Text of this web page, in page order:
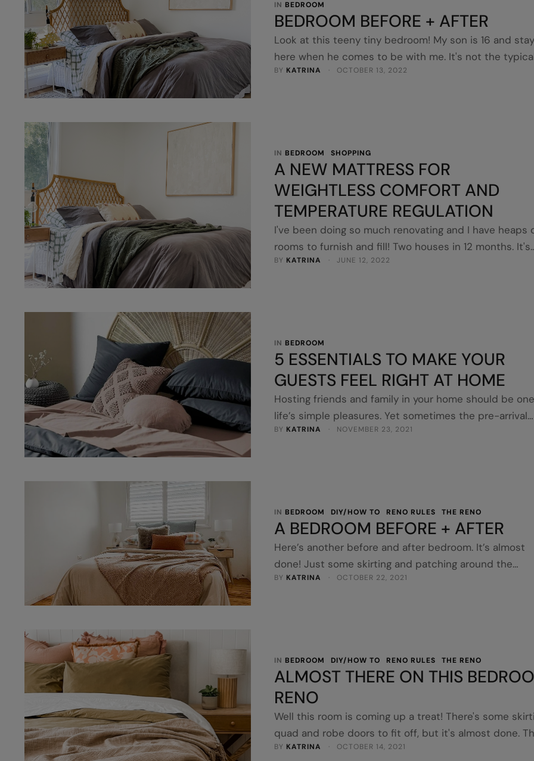
IN BEDROOM
BEDROOM BEFORE + AFTER
Look at this teeny tiny bedroom! My son is 16 and
here when he comes to be with me. It's not the
TEEN room I know, but I'm also getting it ready to
BY KATRINA · OCTOBER 13, 2022
IN BEDROOM SHOPPING
A NEW MATTRESS FOR
WEIGHTLESS COMFORT AND
TEMPERATURE REGULATION
I've been doing so much renovating and I have heaps
rooms to furnish and fill! Two houses in 12 months. It's
been a lot. And mattresses aren't something you think
BY KATRINA · JUNE 12, 2022
IN BEDROOM
5 ESSENTIALS TO MAKE YOUR
GUESTS FEEL RIGHT AT HOME
Hosting friends and family in your home should be
life’s simple pleasures. Yet sometimes the pre-arrival
nerves can turn what should be a pleasant experience
BY KATRINA · NOVEMBER 23, 2021
IN BEDROOM DIY/HOW TO RENO RULES THE RENO
A BEDROOM BEFORE + AFTER
Here’s another before and after bedroom. It’s almost
done! Just some skirting and patching around the
shutter. I absolutely promise this is the same room.
BY KATRINA · OCTOBER 22, 2021
IN BEDROOM DIY/HOW TO RENO RULES THE RENO
ALMOST THERE ON THIS
RENO
Well this room is coming up a treat! There's some
quad and robe doors to fit off, but it's almost done.
final part bringing it all together was the blockout roller
BY KATRINA · OCTOBER 14, 2021